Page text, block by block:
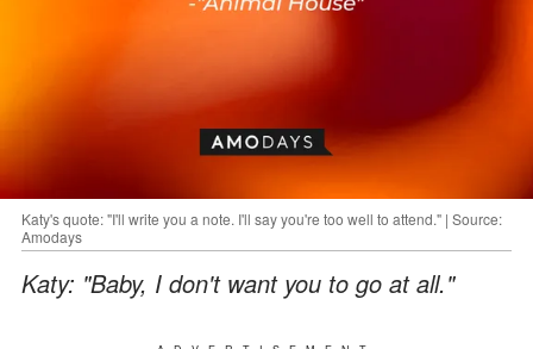
Katy's quote: "I'll write you a note. I'll say you're too well to attend." | Source:
Amodays
Katy: "Baby, I don't want you to go at all."